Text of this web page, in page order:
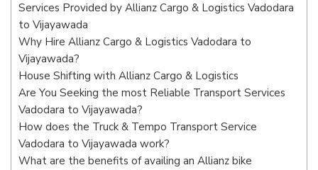
Services Provided by Allianz Cargo & Logistics Vadodara
to Vijayawada
Why Hire Allianz Cargo & Logistics Vadodara to
Vijayawada?
House Shifting with Allianz Cargo & Logistics
Are You Seeking the most Reliable Transport Services
Vadodara to Vijayawada?
How does the Truck & Tempo Transport Service
Vadodara to Vijayawada work?
What are the benefits of availing an Allianz bike